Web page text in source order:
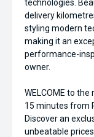
technologies.
delivery
styling modern
making it an
performance-
owner.
WELCOME to
15 minutes from
Discover an
unbeatable